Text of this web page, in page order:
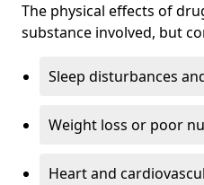
The physical effects of
substance involved, but
Sleep disturbances
Weight loss or poor
Heart and